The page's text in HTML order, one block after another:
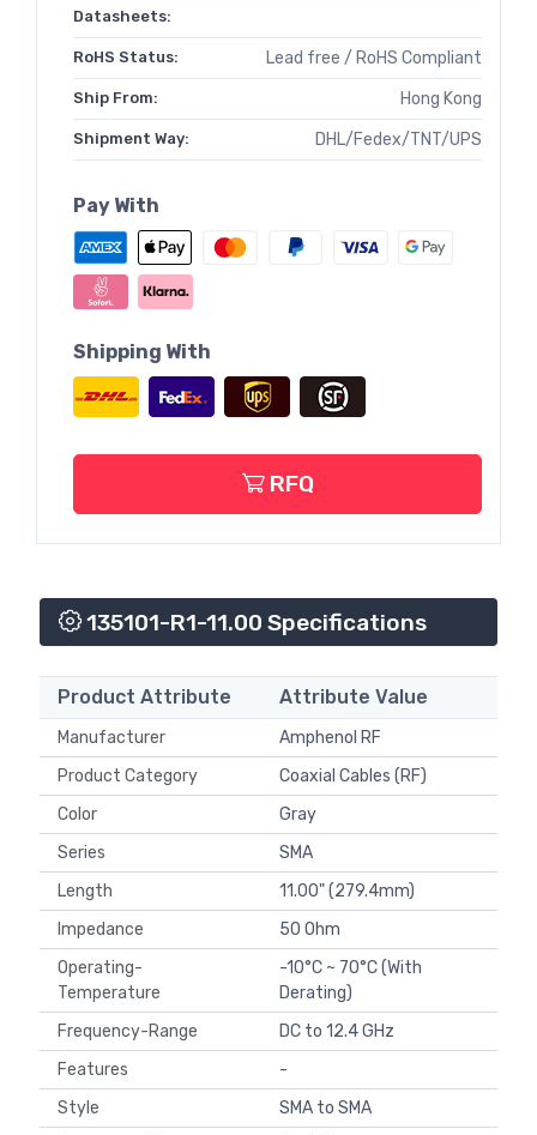
Datasheets:
RoHS Status: Lead free / RoHS Compliant
Ship From: Hong Kong
Shipment Way: DHL/Fedex/TNT/UPS
Pay With
Shipping With
RFQ
135101-R1-11.00 Specifications
Product Attribute Attribute Value
Manufacturer
Amphenol RF
Product Category
Coaxial Cables (RF)
Color
Gray
Series
SMA
Length
11.00" (279.4mm)
Impedance
50 Ohm
Operating-
Temperature
-10°C ~ 70°C (With
Derating)
Frequency-Range
DC to 12.4 GHz
Features
-
Style
SMA to SMA